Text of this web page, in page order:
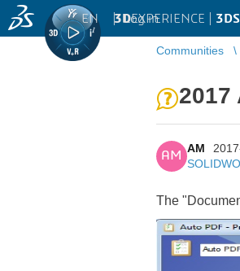
3DEXPERIENCE |
EN | Log in
Communities
AM
AM
The